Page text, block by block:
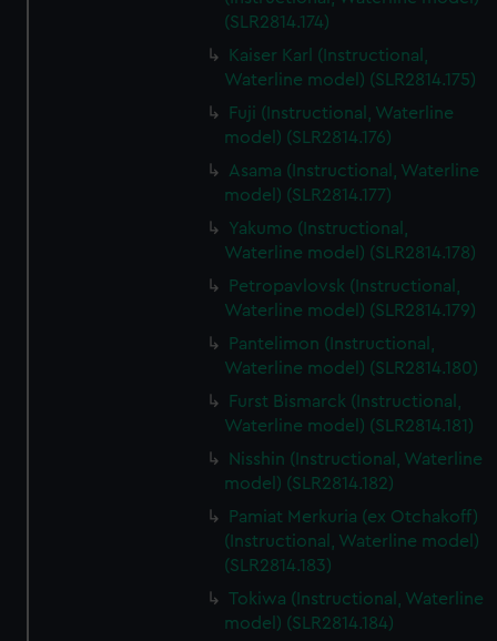
(SLR2814.174)
Kaiser Karl (Instructional,
Waterline model) (SLR2814.175)
Fuji (Instructional, Waterline
model) (SLR2814.176)
Asama (Instructional, Waterline
model) (SLR2814.177)
Yakumo (Instructional,
Waterline model) (SLR2814.178)
Petropavlovsk (Instructional,
Waterline model) (SLR2814.179)
Pantelimon (Instructional,
Waterline model) (SLR2814.180)
Furst Bismarck (Instructional,
Waterline model) (SLR2814.181)
Nisshin (Instructional, Waterline
model) (SLR2814.182)
Pamiat Merkuria (ex Otchakoff)
(Instructional, Waterline model)
(SLR2814.183)
Tokiwa (Instructional, Waterline
model) (SLR2814.184)